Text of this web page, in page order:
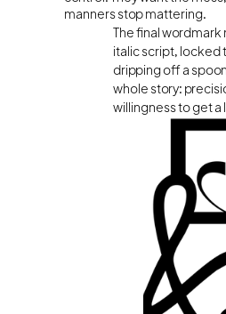
manners stop mattering.
The final
italic script, locked
dripping off a
whole story:
willingness to get a